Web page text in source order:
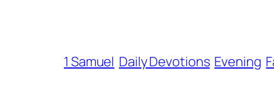
1 Samuel Daily Devotions Evening